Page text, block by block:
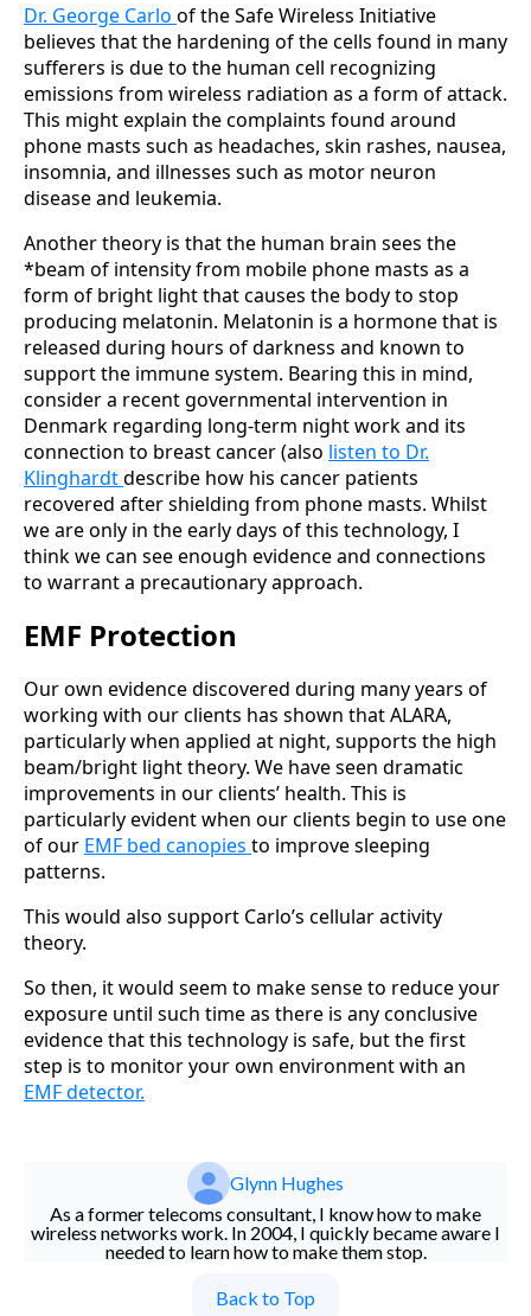
Dr. George Carlo of the Safe Wireless Initiative
believes that the hardening of the cells found in many
sufferers is due to the human cell recognizing
emissions from wireless radiation as a form of attack.
This might explain the complaints found around
phone masts such as headaches, skin rashes, nausea,
insomnia, and illnesses such as motor neuron
disease and leukemia.
Another theory is that the human brain sees the
*beam of intensity from mobile phone masts as a
form of bright light that causes the body to stop
producing melatonin. Melatonin is a hormone that is
released during hours of darkness and known to
support the immune system. Bearing this in mind,
consider a recent governmental intervention in
Denmark regarding long-term night work and its
connection to breast cancer (also listen to Dr.
Klinghardtdescribe how his cancer patients
recovered after shielding from phone masts. Whilst
we are only in the early days of this technology, I
think we can see enough evidence and connections
to warrant a precautionary approach.
EMF Protection
Our own evidence discovered during many years of
working with our clients has shown that ALARA,
particularly when applied at night, supports the high
beam/bright light theory. We have seen dramatic
improvements in our clients’ health. This is
particularly evident when our clients begin to use one
of our EMF bed canopies to improve sleeping
patterns.
This would also support Carlo’s cellular activity
theory.
So then, it would seem to make sense to reduce your
exposure until such time as there is any conclusive
evidence that this technology is safe, but the first
step is to monitor your own environment with an
EMF detector.
Glynn Hughes
As a former telecoms consultant, I know how to make
wireless networks work. In 2004, I quickly became aware I
needed to learn how to make them stop.
Back to Top